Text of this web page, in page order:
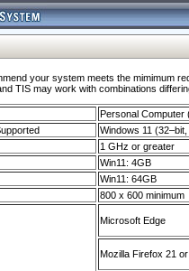
your system meets the mimimum
TIS may work with combinations
Personal Computer
Windows 11
1 GHz or greater
Win11: 4GB
Win11: 64GB
800 x 600 minimum
Microsoft Edge
Mozilla Firefox 21